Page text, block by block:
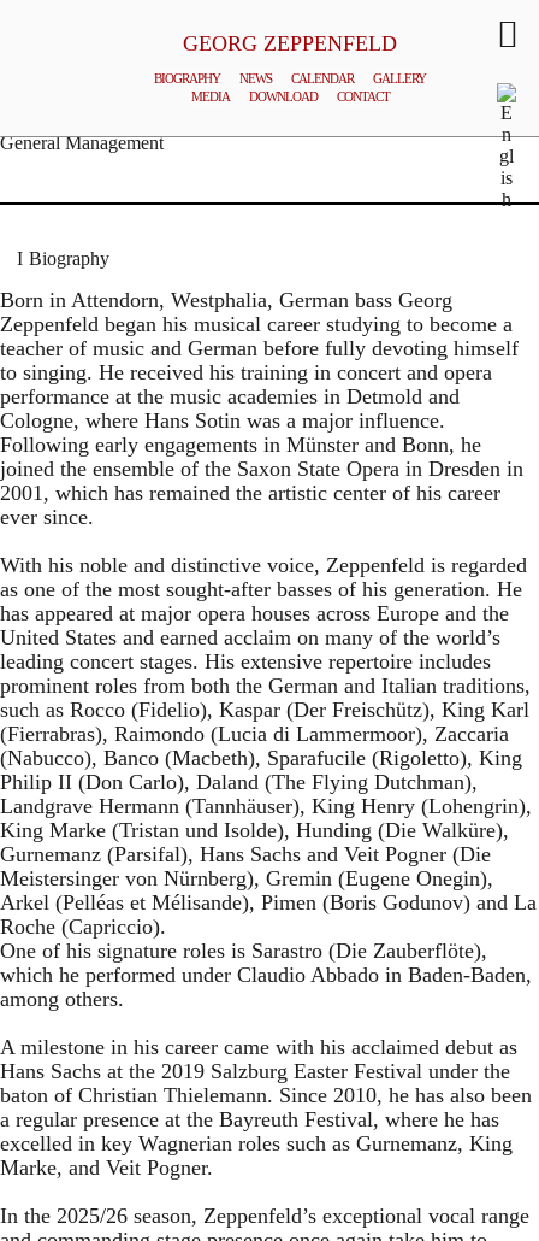
GEORG ZEPPENFELD
BIOGRAPHY NEWS CALENDAR
GALLERY
MEDIA
DOWNLOAD CONTACT
General Management
Biography
Born in Attendorn, Westphalia, German bass Georg
Zeppenfeld began his musical career studying to become a
teacher of music and German before fully devoting himself
to singing. He received his training in concert and opera
performance at the music academies in Detmold and
Cologne, where Hans Sotin was a major influence.
Following early engagements in Münster and Bonn, he
joined the ensemble of the Saxon State Opera in Dresden in
2001, which has remained the artistic center of his career
ever since.
With his noble and distinctive voice, Zeppenfeld is regarded
as one of the most sought-after basses of his generation. He
has appeared at major opera houses across Europe and the
United States and earned acclaim on many of the world’s
leading concert stages. His extensive repertoire includes
prominent roles from both the German and Italian traditions,
such as Rocco (Fidelio), Kaspar (Der Freischütz), King Karl
(Fierrabras), Raimondo (Lucia di Lammermoor), Zaccaria
(Nabucco), Banco (Macbeth), Sparafucile (Rigoletto), King
Philip II (Don Carlo), Daland (The Flying Dutchman),
Landgrave Hermann (Tannhäuser), King Henry (Lohengrin),
King Marke (Tristan und Isolde), Hunding (Die Walküre),
Gurnemanz (Parsifal), Hans Sachs and Veit Pogner (Die
Meistersinger von Nürnberg), Gremin (Eugene Onegin),
Arkel (Pelléas et Mélisande), Pimen (Boris Godunov) and La
Roche (Capriccio).
One of his signature roles is Sarastro (Die Zauberflöte),
which he performed under Claudio Abbado in Baden-Baden,
among others.
A milestone in his career came with his acclaimed debut as
Hans Sachs at the 2019 Salzburg Easter Festival under the
baton of Christian Thielemann. Since 2010, he has also been
a regular presence at the Bayreuth Festival, where he has
excelled in key Wagnerian roles such as Gurnemanz, King
Marke, and Veit Pogner.
In the 2025/26 season, Zeppenfeld’s exceptional vocal range